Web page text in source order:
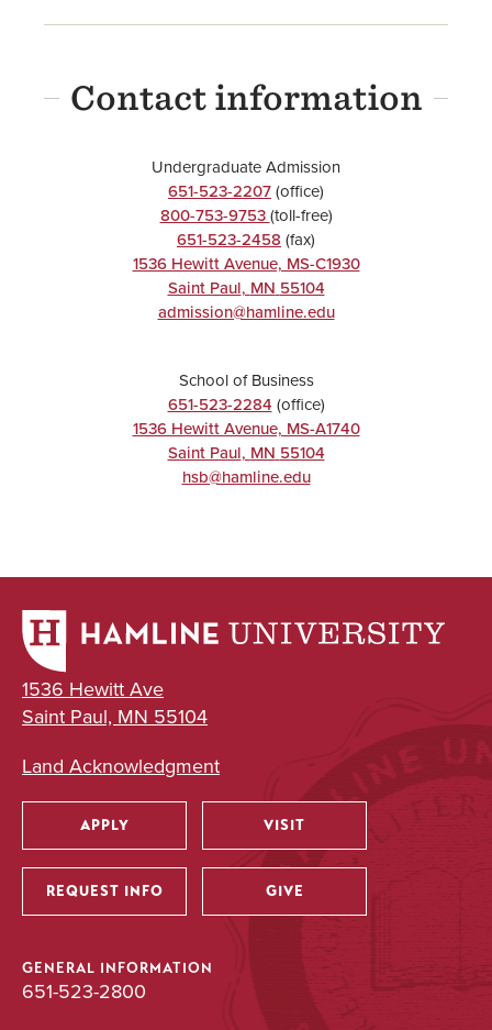
Contact information
Undergraduate Admission
651-523-2207(office)
800-753-9753(toll-free)
651-523-2458 (fax)
1536 Hewitt Avenue, MS-C1930
Saint Paul, MN 55104
admission@hamline.edu
School of Business
651-523-2284 (office)
1536 Hewitt Avenue, MS-A1740
Saint Paul, MN 55104
hsb@hamline.edu
1536 Hewitt Ave
Saint Paul, MN 55104
Land Acknowledgment
Utility
APPLY VISIT
REQUEST INFO GIVE
GENERAL INFORMATION
651-523-2800